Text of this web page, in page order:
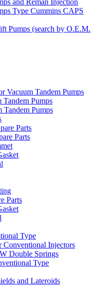
and Reman Injection
Type Cummins CAPS
Pumps (search by O.E.M.
Vacuum Tandem Pumps
Tandem Pumps
Tandem Pumps
Parts
Parts
Parts
Type
Conventional Injectors
Double Springs
Type
and Lateroids